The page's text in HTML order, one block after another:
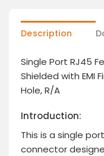
Description
Single Port RJ45
Shielded with EMI
Hole, R/A
Introduction:
This is a single
connector